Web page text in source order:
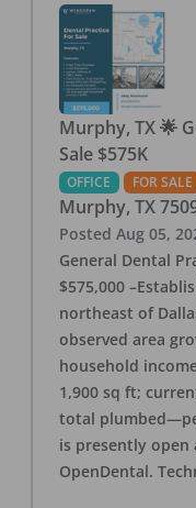
Murphy, TX 🌟
Sale $575K
OFFICE FOR SALE
Murphy, TX
Posted Aug 05,
General Dental
$575,000
northeast of
observed area
household
1,900 sq ft;
total
is presently open
OpenDental.